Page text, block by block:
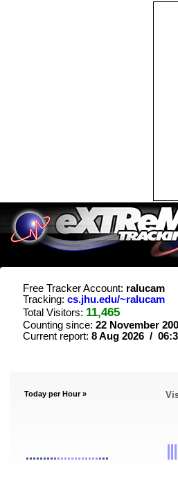
Free Tracker Account: ralucam
Tracking: cs.jhu.edu/~ralucam
Total Visitors: 11,465
Counting since: 22 November
Current report: 8 Aug 2026 /
Today per Hour »